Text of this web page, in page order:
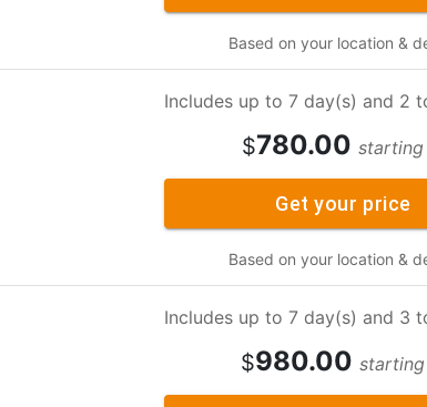
Based on your location &
Includes up to 7 day(s) and 2
$780.00
Get your price
Based on your location &
Includes up to 7 day(s) and 3
$980.00